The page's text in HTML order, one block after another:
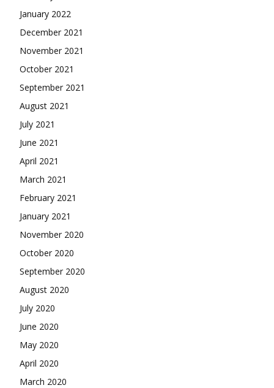
January 2022
December 2021
November 2021
October 2021
September 2021
August 2021
July 2021
June 2021
April 2021
March 2021
February 2021
January 2021
November 2020
October 2020
September 2020
August 2020
July 2020
June 2020
May 2020
April 2020
March 2020